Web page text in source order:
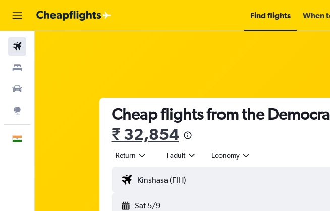
Find flights When
Cheap flights from the
₹ 32,854
Return 1 adult Economy
Sat 5/9